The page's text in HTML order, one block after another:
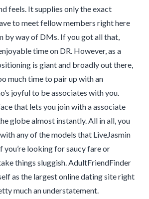
feels. It supplies only the exact
to meet fellow members right here
by way of DMs. If you got all that,
time on DR. However, as a
is giant and broadly out there,
much time to pair up with an
joyful to be associates with you.
that lets you join with a associate
globe almost instantly. All in all, you
any of the models that LiveJasmin
you’re looking for saucy fare or
things sluggish. AdultFriendFinder
as the largest online dating site right
much an understatement.